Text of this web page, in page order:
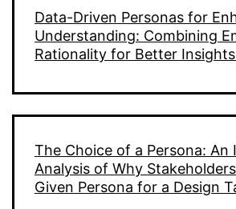
Data-Driven Personas for
Understanding: Combining
Rationality for Better
The Choice of a Persona: An
Analysis of Why
Given Persona for a Design